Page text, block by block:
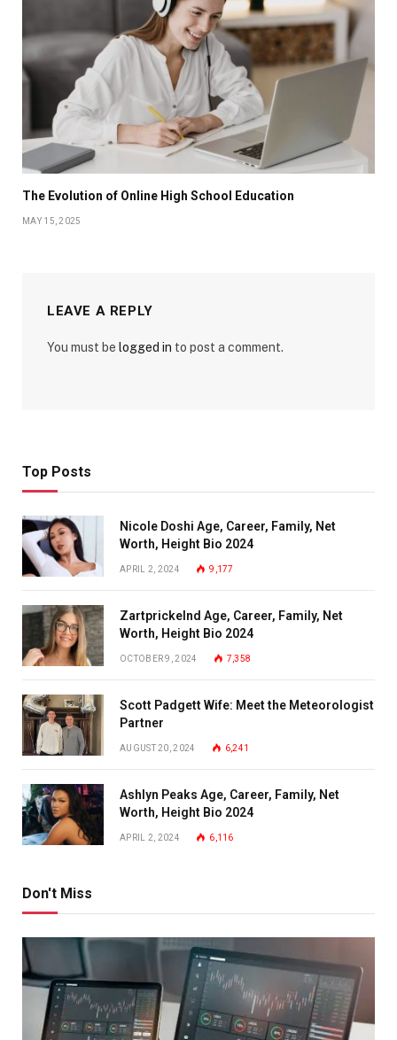
The Evolution of Online High School Education
MAY 15, 2025
LEAVE A REPLY
You must be logged in to post a comment.
Top Posts
Nicole Doshi Age, Career, Family, Net
Worth, Height Bio 2024
APRIL 2, 2024 9,177
Zartprickelnd Age, Career, Family, Net
Worth, Height Bio 2024
OCTOBER 9, 2024 7,358
Scott Padgett Wife: Meet the Meteorologist
Partner
AUGUST 20, 2024 6,241
Ashlyn Peaks Age, Career, Family, Net
Worth, Height Bio 2024
APRIL 2, 2024 6,116
Don't Miss